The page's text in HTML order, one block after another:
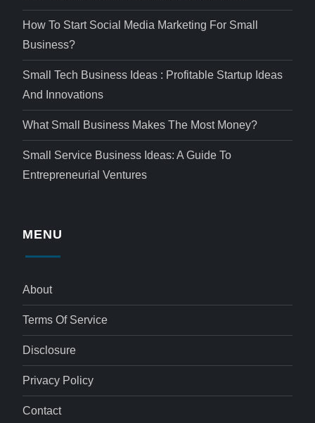
How To Start Social Media Marketing For Small
Business?
Small Tech Business Ideas : Profitable Startup Ideas
And Innovations
What Small Business Makes The Most Money?
Small Service Business Ideas: A Guide To
Entrepreneurial Ventures
MENU
About
Terms Of Service
Disclosure
Privacy Policy
Contact